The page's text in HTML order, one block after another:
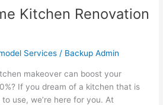
Kitchen Renovation
Services / Backup Admin
makeover can boost your
If you dream of a kitchen that is
use, we’re here for you. At